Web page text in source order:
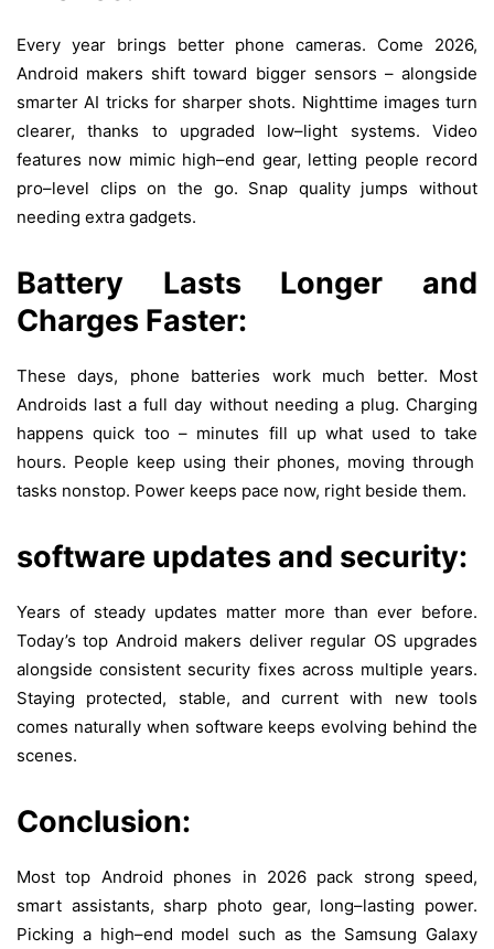
Every year brings better phone cameras. Come 2026,
Android makers shift toward biggersensors –alongside
smarter AI tricks for sharper shots. Nighttime images turn
clearer,thanks to upgraded low–light systems. Video
features now mimic high–end gear, letting people record
pro–level clips on the go. Snap quality jumps without
needing extra gadgets.
Battery Lasts Longer and
Charges Faster:
These days, phone batteries work much better. Most
Androids last a full day without needing a plug. Charging
happens quick too– minutes fill up what used to take
hours. People keep using their phones, moving through
tasks nonstop. Power keeps pace now, right beside them.
software updates and security:
Years of steadyupdates matter more than ever before.
Today’s top Android makers deliver regular OS upgrades
alongside consistent security fixes across multiple years.
Staying
protected, stable, andcurrent with new tools
comes naturally when software keeps evolving behind the
scenes.
Conclusion:
Most top Android phones in 2026 pack strong speed,
smart assistants, sharp photo gear, long–lasting power.
Picking a high–end model such as the Samsung Galaxy